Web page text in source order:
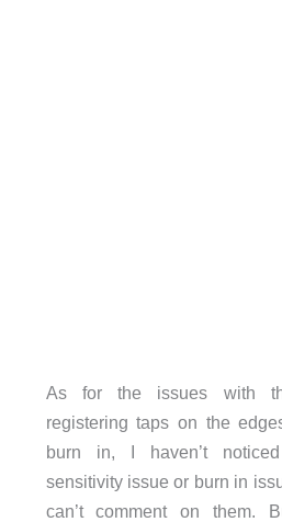
As for the issues with
registering taps on the
burn in, I haven’t
sensitivity issue or burn in
can’t comment on them.